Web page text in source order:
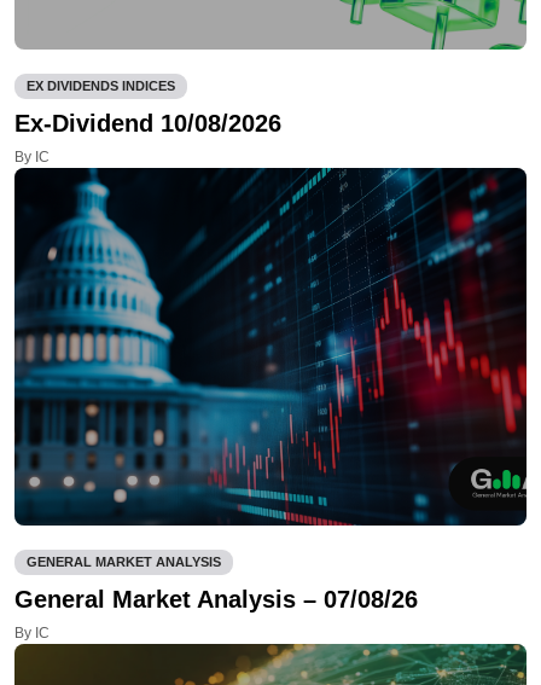
EX DIVIDENDS INDICES
Ex-Dividend 10/08/2026
By IC
GENERAL MARKET ANALYSIS
General Market Analysis – 07/08/26
By IC